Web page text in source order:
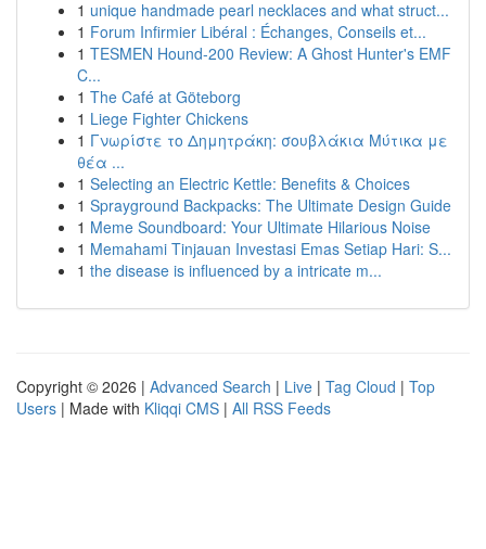
1 unique handmade pearl necklaces and what struct...
1 Forum Infirmier Libéral : Échanges, Conseils et...
1 TESMEN Hound-200 Review: A Ghost Hunter's EMF
C...
1 The Café at Göteborg
1 Liege Fighter Chickens
1 Γνωρίστε το Δημητράκη: σουβλάκια Μύτικα με
θέα ...
1 Selecting an Electric Kettle: Benefits & Choices
1 Sprayground Backpacks: The Ultimate Design Guide
1 Meme Soundboard: Your Ultimate Hilarious Noise
1 Memahami Tinjauan Investasi Emas Setiap Hari: S...
1 the disease is influenced by a intricate m...
Copyright © 2026 | Advanced Search | Live | Tag Cloud | Top
Users | Made with Kliqqi CMS | All RSS Feeds